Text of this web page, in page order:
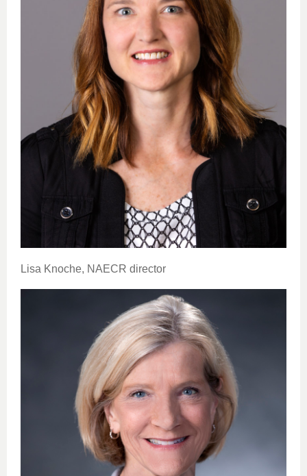
Lisa Knoche, NAECR director